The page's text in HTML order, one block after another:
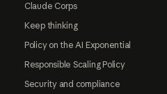
Claude Corps
Keep thinking
Policy on the AI Exponential
Responsible Scaling Policy
Security and compliance